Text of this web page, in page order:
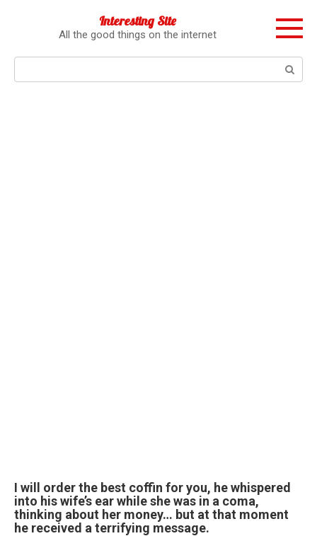
Interesting Site
All the good things on the internet
I will order the best coffin for you, he whispered
into his wife’s ear while she was in a coma,
thinking about her money… but at that moment
he received a terrifying message.